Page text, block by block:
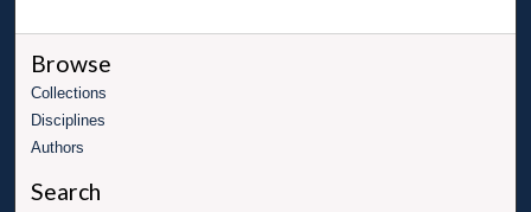
Browse
Collections
Disciplines
Authors
Search